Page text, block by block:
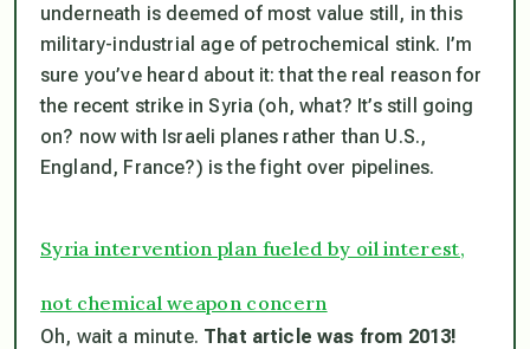
underneath is deemed of most value still, in this
military-industrial age of petrochemical stink. I’m
sure you’ve heard about it: that the real reason for
the recent strike in Syria (oh, what? It’s still going
on? now with Israeli planes rather than U.S.,
England, France?) is the fight over pipelines.
Syria intervention plan fueled by oil interest,
not chemical weapon concern
Oh, wait a minute. That article was from 2013!